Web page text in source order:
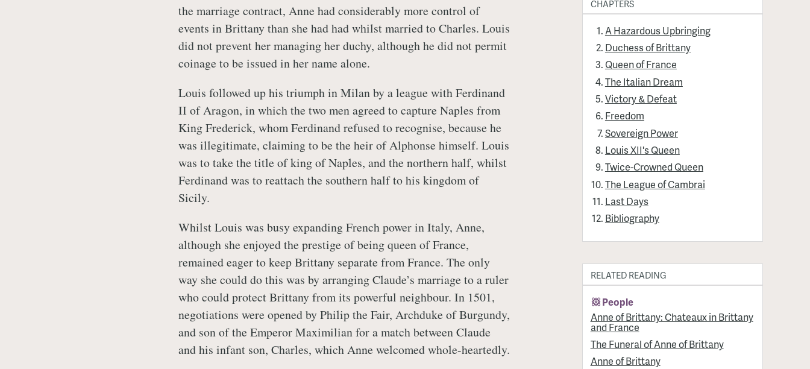
the marriage contract, Anne had considerably more control of
events in Brittany than she had had whilst married to Charles. Louis
did not prevent her managing her duchy, although he did not permit
coinage to be issued in her name alone.
Louis followed up his triumph in Milan by a league with Ferdinand
II of Aragon, in which the two men agreed to capture Naples from
King Frederick, whom Ferdinand refused to recognise, because he
was illegitimate, claiming to be the heir of Alphonse himself. Louis
was to take the title of king of Naples, and the northern half, whilst
Ferdinand was to reattach the southern half to his kingdom of
Sicily.
Whilst Louis was busy expanding French power in Italy, Anne,
although she enjoyed the prestige of being queen of France,
remained eager to keep Brittany separate from France. The only
way she could do this was by arranging Claude’s marriage to a ruler
who could protect Brittany from its powerful neighbour. In 1501,
negotiations were opened by Philip the Fair, Archduke of Burgundy,
and son of the Emperor Maximilian for a match between Claude
and his infant son, Charles, which Anne welcomed whole-heartedly.
CHAPTERS
A Hazardous Upbringing
Duchess of Brittany
Queen of France
The Italian Dream
Victory & Defeat
Freedom
Sovereign Power
Louis XII's Queen
Twice-Crowned Queen
The League of Cambrai
Last Days
Bibliography
RELATED READING
People
Anne of Brittany: Chateaux in Brittany
and France
The Funeral of Anne of Brittany
Anne of Brittany